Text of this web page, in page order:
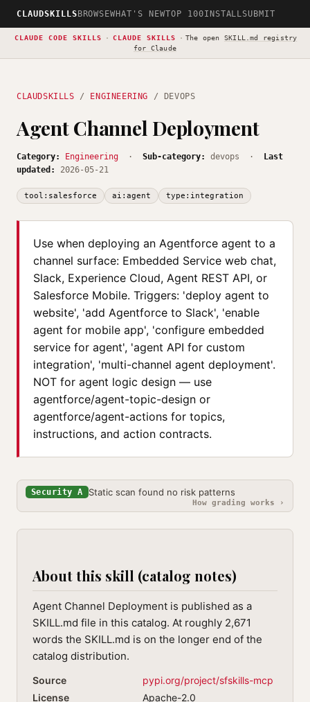
CLAUDSKILLS BROWSEWHAT'S NEWTOP 100INSTALLSUBMIT
CLAUDE CODE SKILLS · CLAUDE SKILLS · The open SKILL.md registry
for Claude
CLAUDSKILLS / ENGINEERING / DEVOPS
Agent Channel Deployment
Category: Engineering · Sub-category: devops ·
Last
updated:
2026-05-21
tool:salesforce ai:agent type:integration
Use when deploying an Agentforce agent to a
channel surface: Embedded Service web chat,
Slack, Experience Cloud, Agent REST API, or
Salesforce Mobile. Triggers: 'deploy agent to
website', 'add Agentforce to Slack', 'enable
agent for mobile app', 'configure embedded
service for agent', 'agent API for custom
integration', 'multi-channel agent deployment'.
NOT for agent logic design — use
agentforce/agent-topic-design or
agentforce/agent-actions for topics,
instructions, and action contracts.
Security A Static scan found no risk patterns
How grading works ›
About this skill (catalog notes)
Agent Channel Deployment is published as a
SKILL.md file in this catalog. At roughly 2,671
words the SKILL.md is on the longer end of the
catalog distribution.
Source
pypi.org/project/sfskills-mcp
License
Apache-2.0